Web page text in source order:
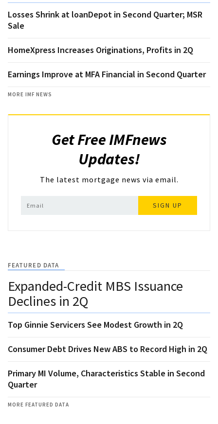
Losses Shrink at loanDepot in Second Quarter; MSR
Sale
HomeXpress Increases Originations, Profits in 2Q
Earnings Improve at MFA Financial in Second Quarter
MORE IMF NEWS
Get Free IMFnews
Updates!
The latest mortgage news via email.
SIGN UP
FEATURED DATA
Expanded-Credit MBS Issuance
Declines in 2Q
Top Ginnie Servicers See Modest Growth in 2Q
Consumer Debt Drives New ABS to Record High in 2Q
Primary MI Volume, Characteristics Stable in Second
Quarter
MORE FEATURED DATA